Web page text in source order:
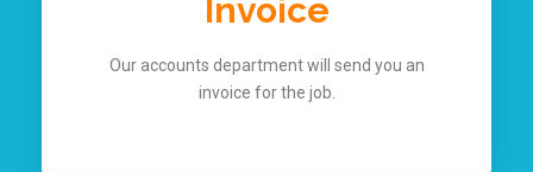
Invoice
Our accounts department will send you an
invoice for the job.